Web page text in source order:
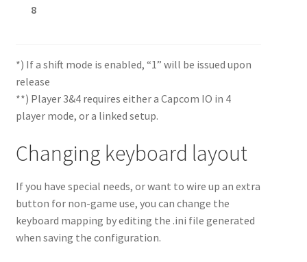
8
*) If a shift mode is enabled, “1” will be issued upon
release
**) Player 3&4 requires either a Capcom IO in 4
player mode, or a linked setup.
Changing keyboard layout
If you have special needs, or want to wire up an extra
button for non-game use, you can change the
keyboard mapping by editing the .ini file generated
when saving the configuration.